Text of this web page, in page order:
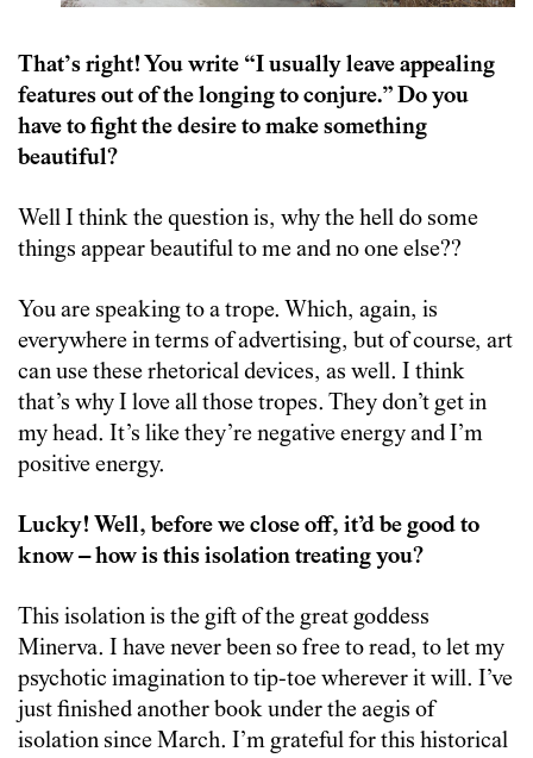
That’s right! You write “I usually leave appealing
features out of the longing to conjure.” Do you
have to fight the desire to make something
beautiful?
Well I think the question is, why the hell do some
things appear beautiful to me and no one else??
You are speaking to a trope. Which, again, is
everywhere in terms of advertising, but of course, art
can use these rhetorical devices, as well. I think
that’s why I love all those tropes. They don’t get in
my head. It’s like they’re negative energy and I’m
positive energy.
Lucky! Well, before we close off, it’d be good to
know – how is this isolation treating you?
This isolation is the gift of the great goddess
Minerva. I have never been so free to read, to let my
psychotic imagination to tip-toe wherever it will. I’ve
just finished another book under the aegis of
isolation since March. I’m grateful for this historical